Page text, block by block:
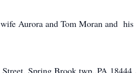
Aurora and Tom Moran and his
Spring Brook twp.,PA 18444 .